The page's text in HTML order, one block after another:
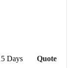
Days Quote